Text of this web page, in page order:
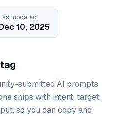
Last updated
Dec 10, 2025
submitted AI prompts
ships with intent, target
so you can copy and